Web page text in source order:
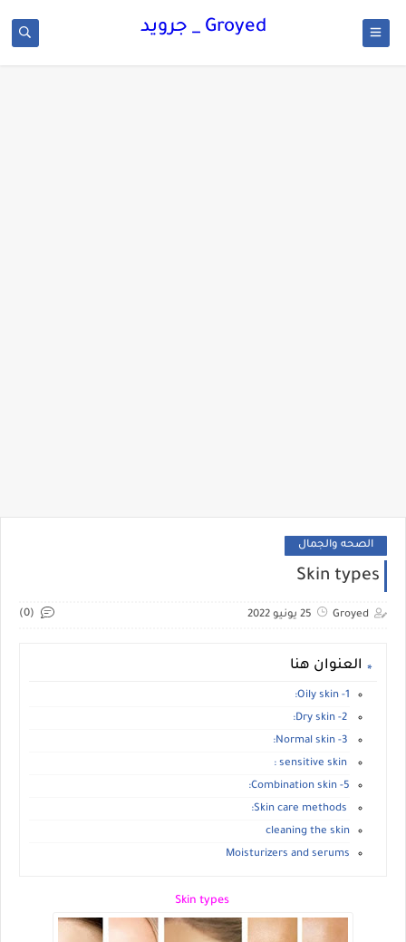
Groyed _ جرويد
الصحه والجمال
Skin types
Groyed 25 يونيو 2022 (0)
العنوان هنا
1- Oily skin:
5- Combination skin:
cleaning the skin
Moisturizers and serums
Skin types